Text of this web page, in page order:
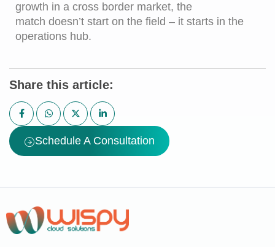
growth in a cross border market, the
match doesn’t start on the field – it starts in the
operations hub.
Share this article:
Schedule A Consultation